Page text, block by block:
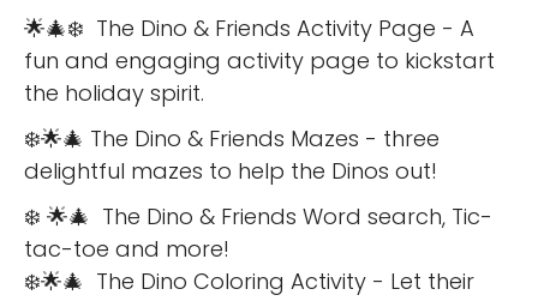
🌟🎄❄️ The Dino & Friends Activity Page - A
fun and engaging activity page to kickstart
the holiday spirit.
❄️🌟🎄 The Dino & Friends Mazes - three
delightful mazes to help the Dinos out!
❄️ 🌟🎄 The Dino & Friends Word search, Tic-
tac-toe and more!
❄️🌟🎄 The Dino Coloring Activity - Let their